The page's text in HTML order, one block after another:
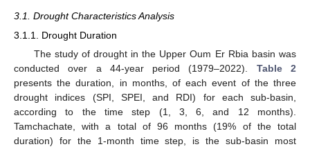
3.1. Drought Characteristics Analysis
3.1.1. Drought Duration
The study of drought in the Upper Oum Er Rbia basin was
conducted over a 44-year period (1979–2022). Table 2
presents the duration, in months, of each event of the three
drought indices (SPI, SPEI, and RDI) for each sub-basin,
according to the time step (1, 3, 6, and 12 months).
Tamchachate, with a total of 96 months (19% of the total
duration) for the 1-month time step, is the sub-basin most